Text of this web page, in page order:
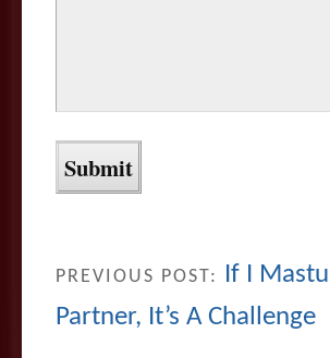
PREVIOUS POST: If I
Partner, It’s A Challenge